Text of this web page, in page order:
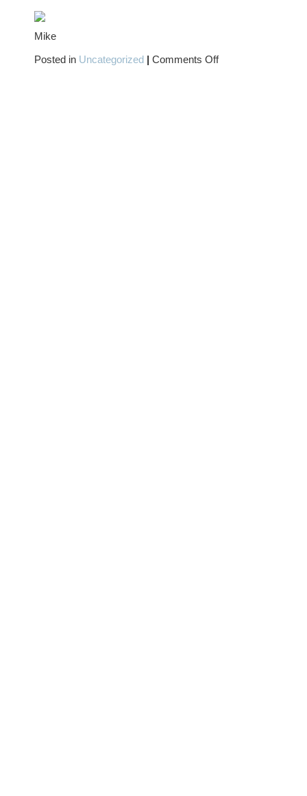
Mike
Posted in Uncategorized | Comments Offon